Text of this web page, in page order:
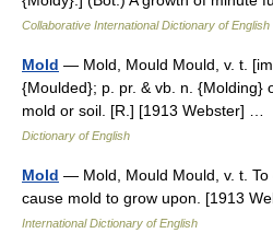
Collaborative International Dictionary of English
Mold — Mold, Mould Mould, v. t.
{Moulded}; p. pr. & vb. n. {Molding}
mold or soil. [R.] [1913 Webster] …
Dictionary of English
Mold — Mold, Mould Mould, v. t.
cause mold to grow upon. [1913
International Dictionary of English